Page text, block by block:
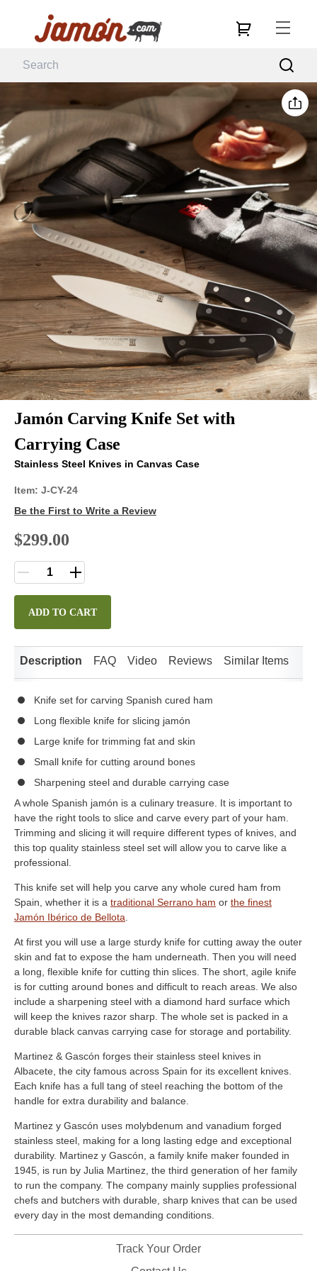
Jamón Carving Knife Set with
Carrying Case
Stainless Steel Knives in Canvas Case
Item: J-CY-24
Be the First to Write a Review
$299.00
ADD TO CART
Description FAQ Video Reviews Similar Items
Knife set for carving Spanish cured ham
Long flexible knife for slicing jamón
Large knife for trimming fat and skin
Small knife for cutting around bones
Sharpening steel and durable carrying case
A whole Spanish jamón is a culinary treasure. It is important to
have the right tools to slice and carve every part of your ham.
Trimming and slicing it will require different types of knives, and
this top quality stainless steel set will allow you to carve like a
professional.
This knife set will help you carve any whole cured ham from
Spain, whether it is a traditional Serrano ham or the finest
Jamón Ibérico de Bellota
At first you will use a large sturdy knife for cutting away the outer
skin and fat to expose the ham underneath. Then you will need
a long, flexible knife for cutting thin slices. The short, agile knife
is for cutting around bones and difficult to reach areas. We also
include a sharpening steel with a diamond hard surface which
will keep the knives razor sharp. The whole set is packed in a
durable black canvas carrying case for storage and portability.
Martinez & Gascón forges their stainless steel knives in
Albacete, the city famous across Spain for its excellent knives.
Each knife has a full tang of steel reaching the bottom of the
handle for extra durability and balance.
Martinez y Gascón uses molybdenum and vanadium forged
stainless steel, making for a long lasting edge and exceptional
durability. Martinez y Gascón, a family knife maker founded in
1945, is run by Julia Martinez, the third generation of her family
to run the company. The company mainly supplies professional
chefs and butchers with durable, sharp knives that can be used
every day in the most demanding conditions.
Track Your Order